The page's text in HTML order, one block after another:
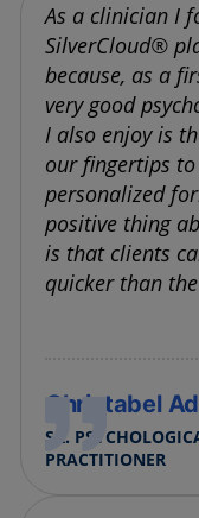
As a clinician I
SilverCloud®
because, as a
very good
I also enjoy is
our fingertips
personalized
positive thing
is that clients
quicker than
Christabel
SR.
PRACTITIONER